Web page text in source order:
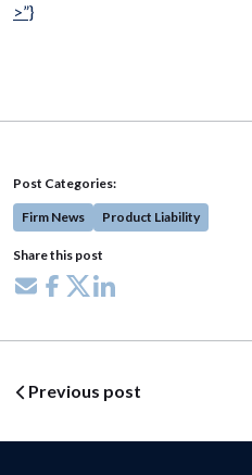
>”}
Post Categories:
Firm News Product Liability
Share this post
Share via email
Share on Facebook
Share on X
Share on LinkedIn
Post navigation
Previous post